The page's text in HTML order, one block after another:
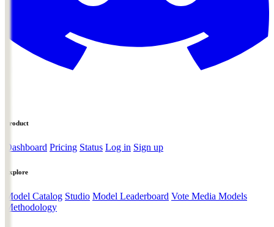
Product
Dashboard Pricing Status Log in Sign up
Explore
Model Catalog Studio Model Leaderboard Vote Media Models
Methodology